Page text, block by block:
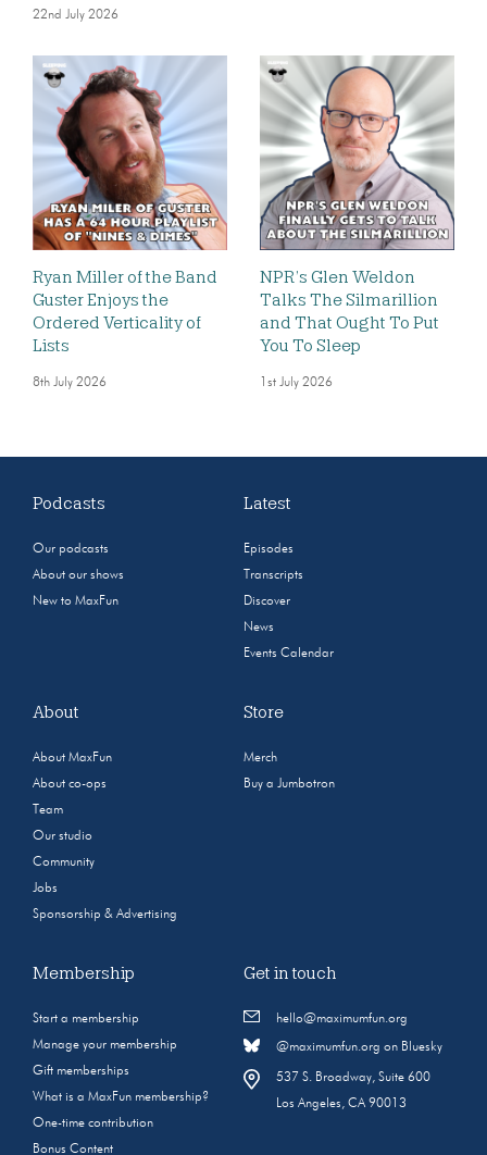
22nd July 2026
Ryan Miller of the Band
Guster Enjoys the
Ordered Verticality of
Lists
8th July 2026
NPR’s Glen Weldon
Talks The Silmarillion
and That Ought To Put
You To Sleep
1st July 2026
Podcasts
Our podcasts
About our shows
New to MaxFun
Latest
Episodes
Transcripts
Discover
News
Events Calendar
About
About MaxFun
About co-ops
Team
Our studio
Community
Jobs
Sponsorship & Advertising
Store
Merch
Buy a Jumbotron
Membership
Start a membership
Manage your membership
Gift memberships
What is a MaxFun membership?
One-time contribution
Bonus Content
Get in touch
hello@maximumfun.org
@maximumfun.org on Bluesky
537 S. Broadway, Suite 600
Los Angeles, CA 90013